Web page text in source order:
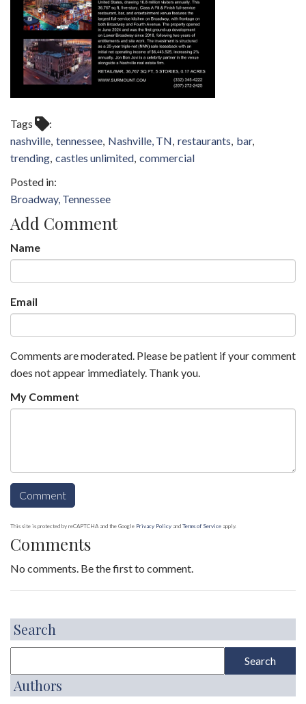
Tags
nashville tennessee Nashville, TN restaurants bar
trending castles unlimited commercial
Broadway, Tennessee
Add Comment
Name
Email
Comments are moderated. Please be patient if your comment
does not appear immediately. Thank you.
My Comment
This site is protected by reCAPTCHA and the Google Privacy Policy and Terms of Service apply.
Comments
No comments. Be the first to comment.
Search
Authors